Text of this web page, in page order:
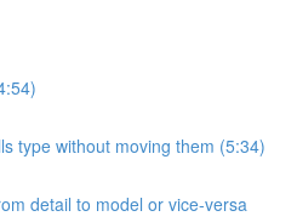
type without moving them (5:34)
detail to model or vice-versa